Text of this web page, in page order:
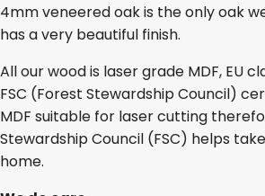
4mm veneered oak is the only oak
has a very beautiful finish.
All our wood is laser grade MDF, EU
FSC (Forest Stewardship Council)
MDF suitable for laser cutting
Stewardship Council (FSC) helps
home.